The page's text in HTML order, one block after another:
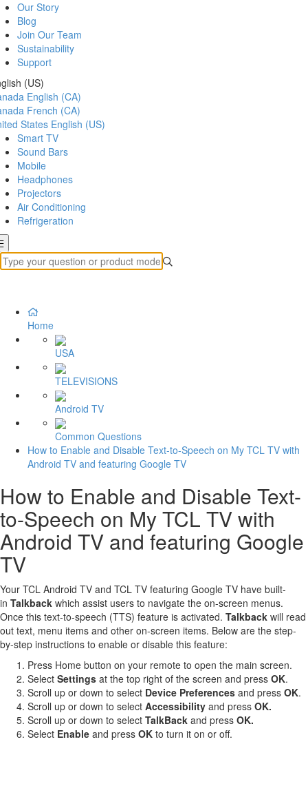
Our Story
Blog
Join Our Team
Sustainability
Support
(US)
English (CA)
French (CA)
States English (US)
Smart TV
Sound Bars
Mobile
Headphones
Projectors
Air Conditioning
Refrigeration
Home
USA
TELEVISIONS
Android TV
Common Questions
How to Enable and Disable Text-to-Speech on My TCL TV with
Android TV and featuring Google TV
How to Enable and Disable Text-
to-Speech on My TCL TV with
Android TV and featuring Google
TV
Your TCL Android TV and TCL TV featuring Google TV have built-
in Talkback which assist users to navigate the on-screen menus.
Once this text-to-speech (TTS) feature is activated. Talkback will read
out text, menu items and other on-screen items. Below are the step-
by-step instructions to enable or disable this feature:
Press Home button on your remote to open the main screen.
Select Settings at the top right of the screen and press OK.
Scroll up or down to select Device Preferences and press OK.
Scroll up or down to select Accessibility and press OK.
Scroll up or down to select TalkBack and press OK.
Select Enable and press OK to turn it on or off.